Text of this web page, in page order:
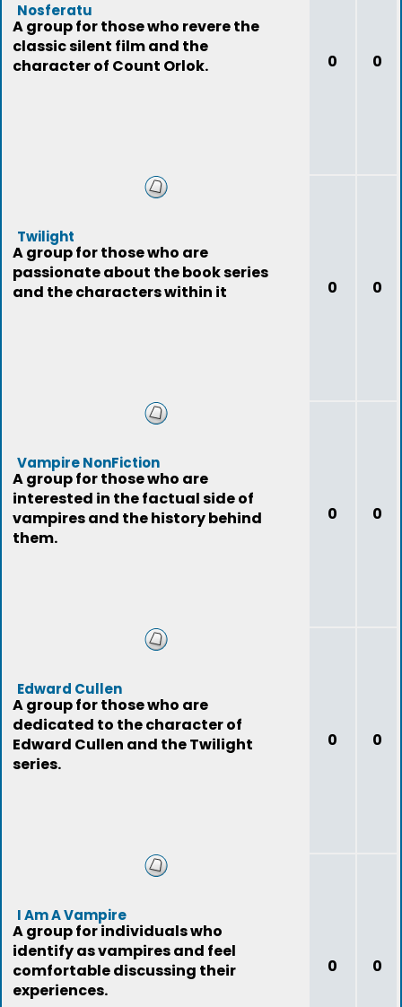
Nosferatu
A group for those who revere the
classic silent film and the
character of Count Orlok.
0 0
Twilight
A group for those who are
passionate about the book series
and the characters within it
0 0
Vampire NonFiction
A group for those who are
interested in the factual side of
vampires and the history behind
them.
0 0
Edward Cullen
A group for those who are
dedicated to the character of
Edward Cullen and the Twilight
series.
0 0
I Am A Vampire
A group for individuals who
identify as vampires and feel
comfortable discussing their
experiences.
0 0